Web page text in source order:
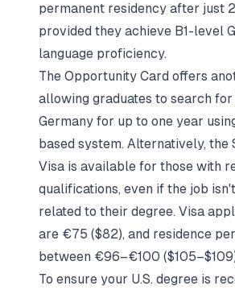
permanent residency after just
provided they achieve B1-level
language proficiency.
The Opportunity Card offers
allowing graduates to search for
Germany for up to one year
based system. Alternatively, the
Visa is available for those with
qualifications, even if the job
related to their degree. Visa
are €75 ($82), and residence
between €96–€100
To ensure your U.S. degree is